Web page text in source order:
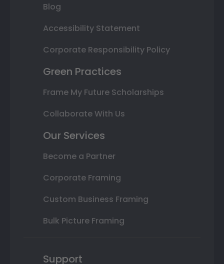
Blog
Accessibility Statement
Corporate Responsibility Policy
Green Practices
Frame My Future Scholarships
Collaborate With Us
Our Services
Become a Partner
Corporate Framing
Custom Business Framing
Bulk Picture Framing
Support